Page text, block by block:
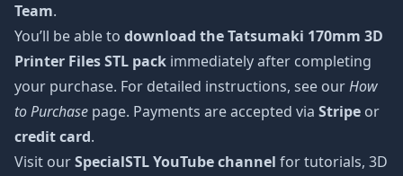
Team.
You’ll be able to download the Tatsumaki 170mm 3D
Printer Files STL pack immediately after completing
your purchase. For detailed instructions, see ourHow
to Purchase page. Payments are accepted via Stripe or
credit card.
Visit ourSpecialSTL YouTube channel for tutorials, 3D